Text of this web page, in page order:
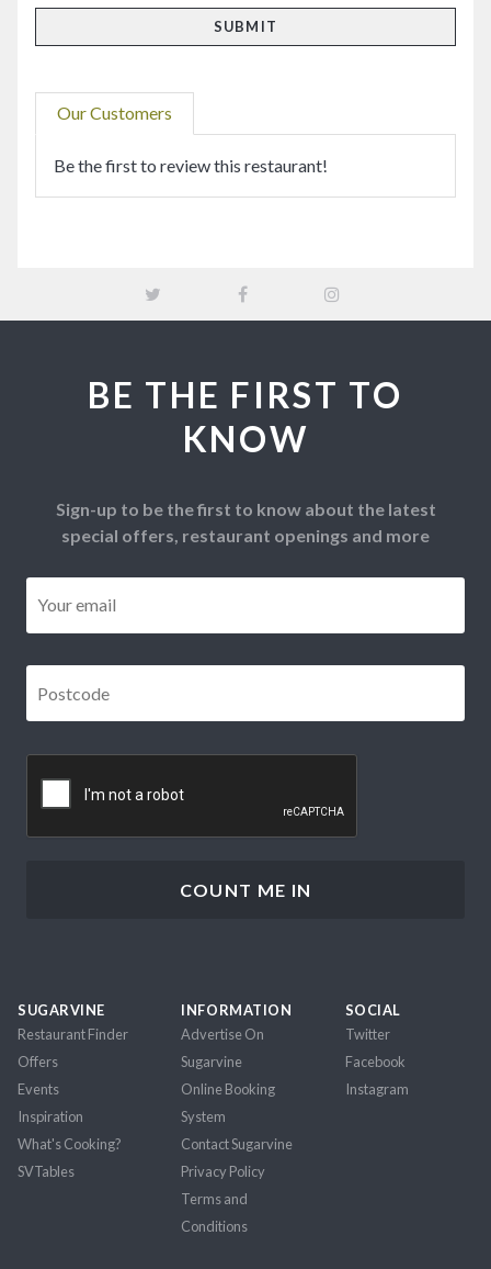
Our Customers
Be the first to review this restaurant!
BE THE FIRST TO
KNOW
Sign-up to be the first to know about the latest
special offers, restaurant openings and more
SUGARVINE
Restaurant Finder
Offers
Events
Inspiration
What's Cooking?
SVTables
INFORMATION
Advertise On
Sugarvine
Online Booking
System
Contact Sugarvine
Privacy Policy
Terms and
Conditions
SOCIAL
Twitter
Facebook
Instagram